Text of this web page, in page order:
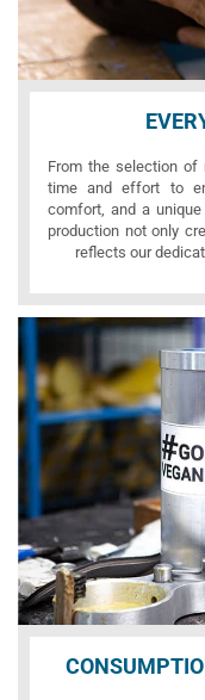
From the selection
time and effort to
comfort, and a
production not only
reflects our